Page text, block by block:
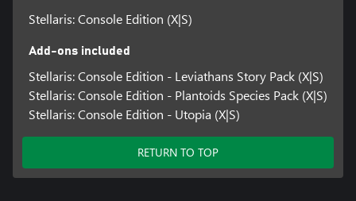
Stellaris: Console Edition (X|S)
Add-ons included
Stellaris: Console Edition - Leviathans Story Pack (X|S)
Stellaris: Console Edition - Plantoids Species Pack (X|S)
Stellaris: Console Edition - Utopia (X|S)
RETURN TO TOP